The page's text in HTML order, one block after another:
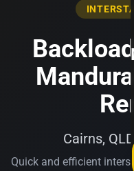
Cairns,
Quick and efficient